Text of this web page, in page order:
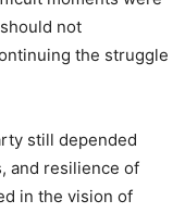
not
the struggle
still depended
and resilience of
in the vision of